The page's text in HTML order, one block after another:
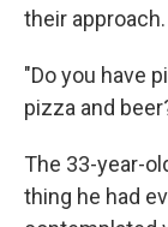
their approach.
"Do you have
pizza and
The 33-year-
thing he had